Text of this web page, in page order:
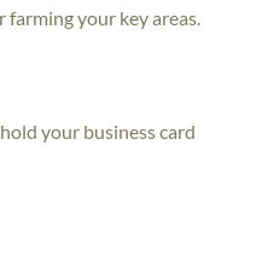
your key areas.
your business card